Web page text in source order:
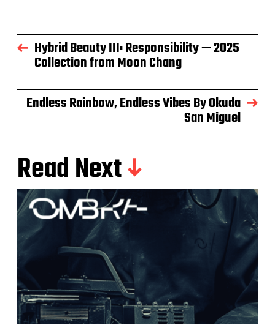
Hybrid Beauty III: Responsibility — 2025
Collection from Moon Chang
Endless Rainbow, Endless Vibes By Okuda
San Miguel
Read Next